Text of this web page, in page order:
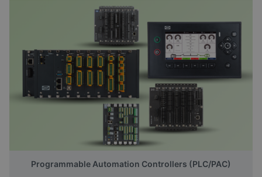
Programmable Automation Controllers (PLC/PAC)